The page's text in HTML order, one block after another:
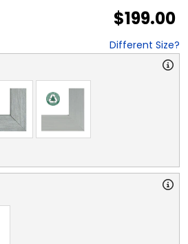
$199.00
Different Size?